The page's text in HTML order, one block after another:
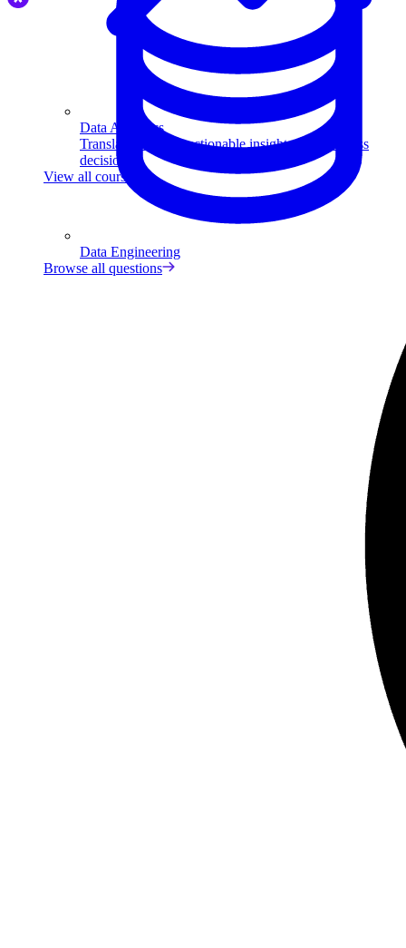
Data Analytics
Translate data into actionable insights and business
decisions.
View all courses
Data Engineering
Browse all questions